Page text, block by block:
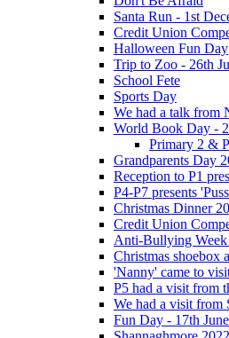
Santa Run - 1st
Credit Union
Halloween Fun Day
Trip to Zoo - 26th
School Fete
Sports Day
We had a talk from
World Book Day -
Primary 2 &
Grandparents Day
Reception to P1
P4-P7 presents
Christmas Dinner
Credit Union
Anti-Bullying Week
Christmas shoebox
'Nanny' came to
P5 had a visit from
We had a visit from
Fun Day - 17th June